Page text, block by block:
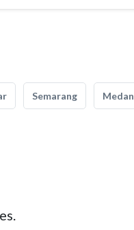
Semarang Medan